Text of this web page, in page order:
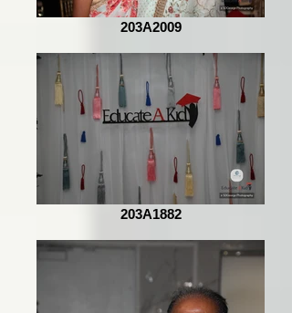
203A2009
203A1882